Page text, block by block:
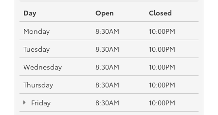
Day Open
Closed
Monday
8:30AM
10:00PM
Tuesday
8:30AM
10:00PM
Wednesday
8:30AM
10:00PM
Thursday
8:30AM
10:00PM
Friday
8:30AM
10:00PM